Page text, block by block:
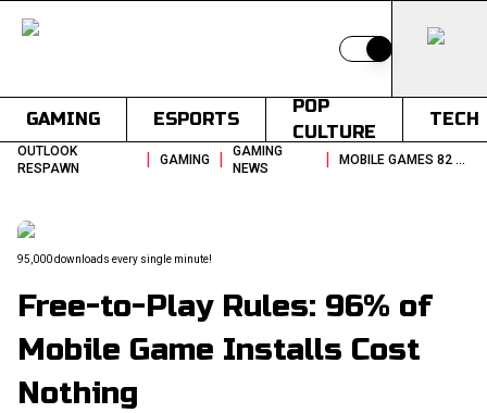
Switch to light
GAMING ESPORTS
POP
CULTURE
TECH
OUTLOOK
RESPAWN
| GAMING |
GAMING
NEWS
| MOBILE GAMES 82 BILLION REVENUE 2025 SENSOR TOWER REPORT
95,000 downloads every single minute!
Free-to-Play Rules: 96% of
Mobile Game Installs Cost
Nothing